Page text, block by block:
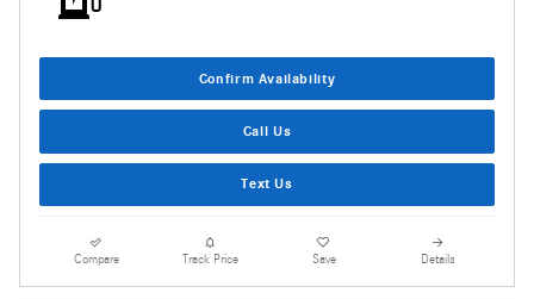
Confirm Availability
Call Us
Text Us
Compare Track Price Save Details